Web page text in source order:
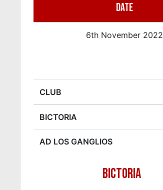
DATE
6th November 2022
CLUB
BICTORIA
AD LOS GANGLIOS
BICTORIA